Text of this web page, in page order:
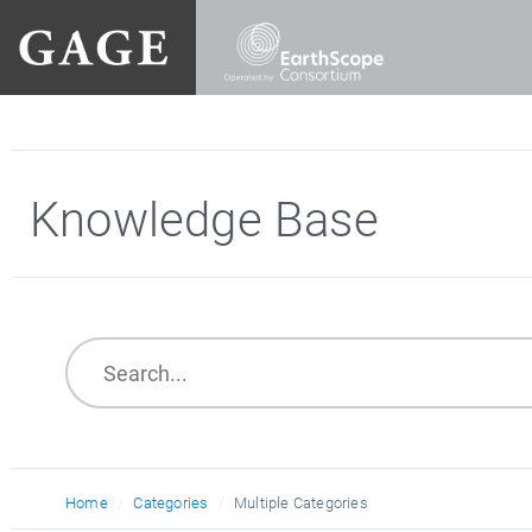
Knowledge Base
Home Categories Multiple Categories